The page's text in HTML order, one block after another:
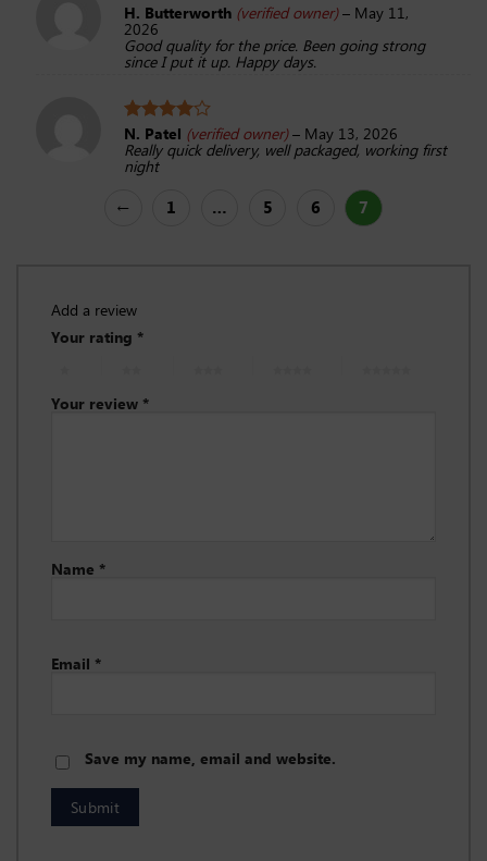
Rated4
out of 5
H. Butterworth (verified owner) – May 11,
2026
Good quality for the price. Been going strong
since I put it up. Happy days.
Rated4
out of 5
N. Patel (verified owner) – May 13, 2026
Really quick delivery, well packaged, working first
night
← 1 … 5 6 7
Add a review
Your rating *
Your review *
Name *
Email *
Save my name, email and website.